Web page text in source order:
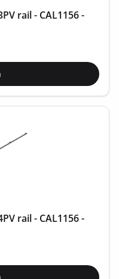
rail - CAL1156 -
rail - CAL1156 -